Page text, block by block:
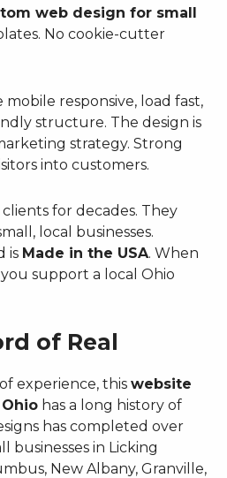
web design for small
No cookie-cutter
mobile responsive, load fast,
structure. The design is
strategy. Strong
into customers.
for decades. They
local businesses.
is Made in the USA. When
support a local Ohio
of Real
experience, thiswebsite
has a long history of
has completed over
businesses in Licking
New Albany, Granville,